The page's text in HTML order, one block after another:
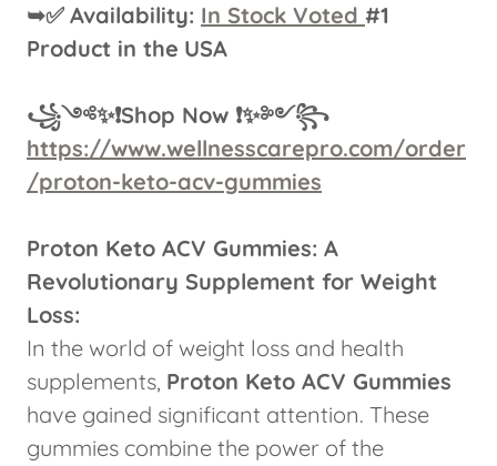
➥✅ Availability: In Stock Voted #1
Product in the USA
꧁༺✨❗Shop Now ❗✨༻꧂
https://www.wellnesscarepro.com/order
/proton-keto-acv-gummies
Proton Keto ACV Gummies: A
Revolutionary Supplement for Weight
Loss:
In the world of weight loss and health
supplements, Proton Keto ACV Gummies
have gained significant attention. These
gummies combine the power of the